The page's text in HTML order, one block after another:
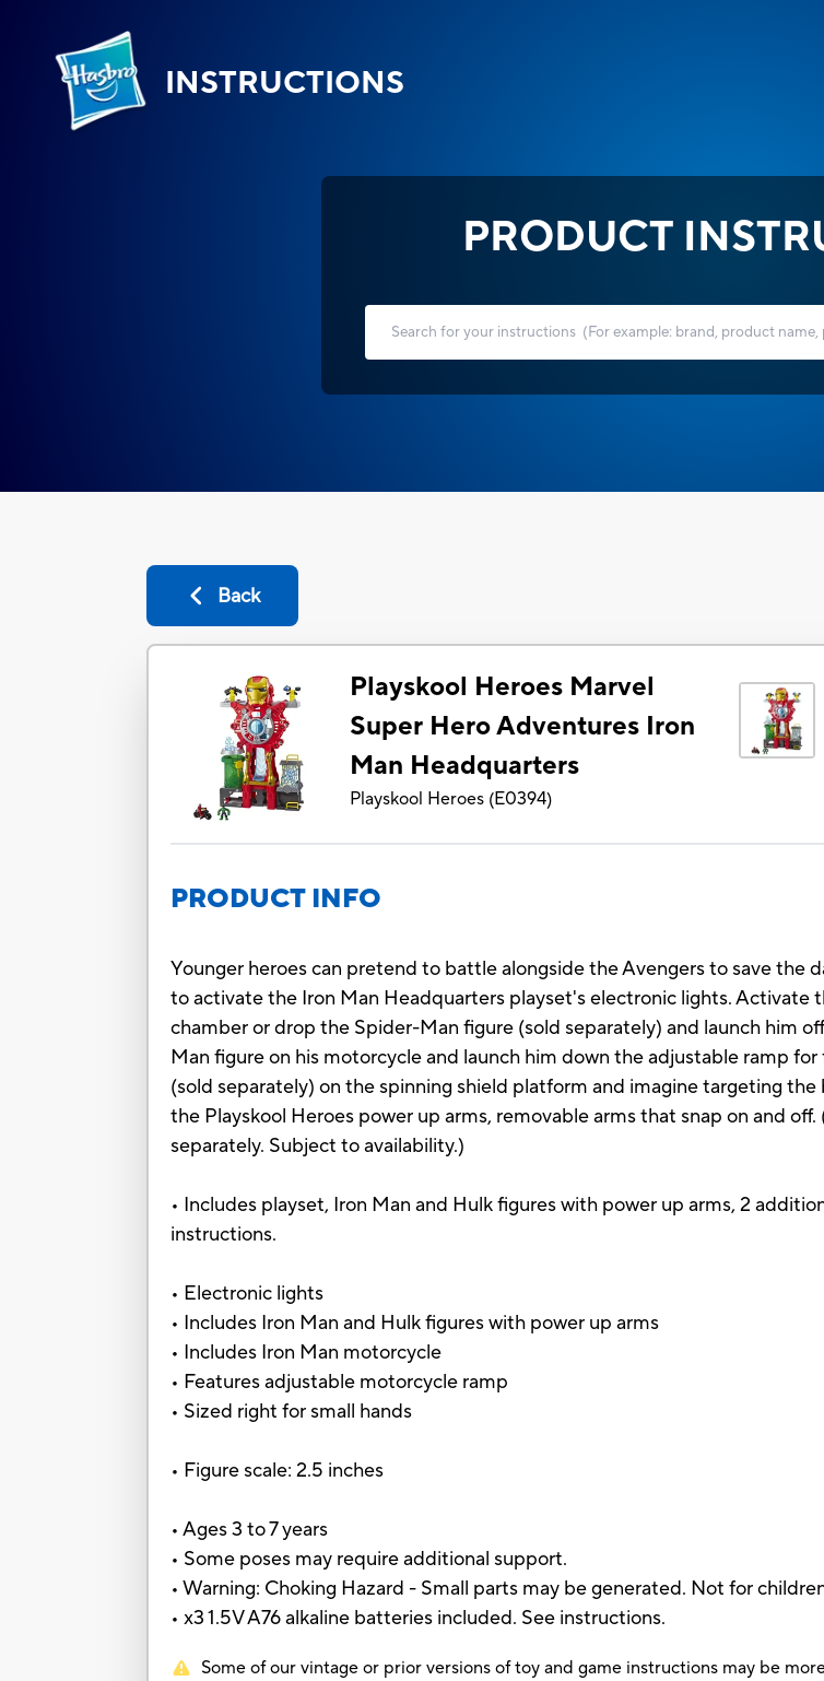
INSTRUCTIONS
PRODUCT
Back
Playskool Heroes Marvel
Super Hero Adventures Iron
Man Headquarters
Playskool Heroes (E0394)
PRODUCT INFO
Younger heroes can pretend to battle alongside the Avengers to save the
to activate the Iron Man Headquarters playset's electronic lights. Activate
chamber or drop the Spider-Man figure (sold separately) and launch him
Man figure on his motorcycle and launch him down the adjustable ramp
(sold separately) on the spinning shield platform and imagine targeting
the Playskool Heroes power up arms, removable arms that snap on and
separately. Subject to availability.)
• Includes playset, Iron Man and Hulk figures with power up arms, 2
instructions.
• Electronic lights
• Includes Iron Man and Hulk figures with power up arms
• Includes Iron Man motorcycle
• Features adjustable motorcycle ramp
• Sized right for small hands
• Figure scale: 2.5 inches
• Ages 3 to 7 years
• Some poses may require additional support.
• Warning: Choking Hazard - Small parts may be generated. Not for
• x3 1.5V A76 alkaline batteries included. See instructions.
Some of our vintage or prior versions of toy and game instructions may be